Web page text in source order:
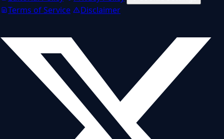
Terms of Service
Disclaimer